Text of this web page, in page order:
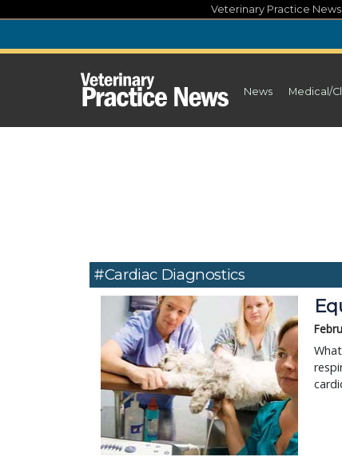
content
Veterinary Practice News
News Medical/
#Cardiac Diagnostics